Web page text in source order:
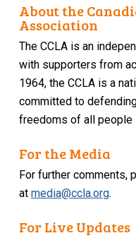
About the
Association
The CCLA is an
with supporters from
1964, the CCLA is a
committed to
freedoms of all people
For the Media
For further comments,
atmedia@ccla.org.
For Live Updates